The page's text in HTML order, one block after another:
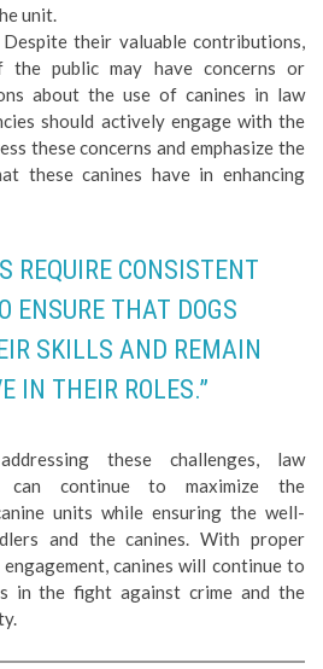
unit.
their valuable contributions,
the public may have concerns or
about the use of canines in law
should actively engage with the
these concerns and emphasize the
these canines have in enhancing
REQUIRE CONSISTENT
ENSURE THAT DOGS
SKILLS AND REMAIN
IN THEIR ROLES.”
these challenges, law
can continue to maximize the
units while ensuring the well-
and the canines. With proper
canines will continue to
in the fight against crime and the